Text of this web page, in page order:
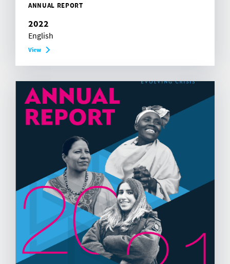
ANNUAL REPORT
2022
English
View